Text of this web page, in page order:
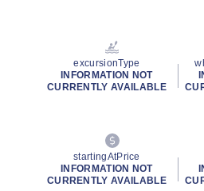
excursionType
INFORMATION NOT
CURRENTLY AVAILABLE
startingAtPrice
INFORMATION NOT
CURRENTLY AVAILABLE